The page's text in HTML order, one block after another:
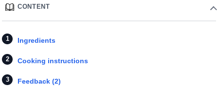
CONTENT
Ingredients
Cooking instructions
Feedback (2)